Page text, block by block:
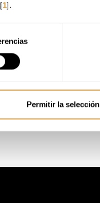
1].
Permitir la selección